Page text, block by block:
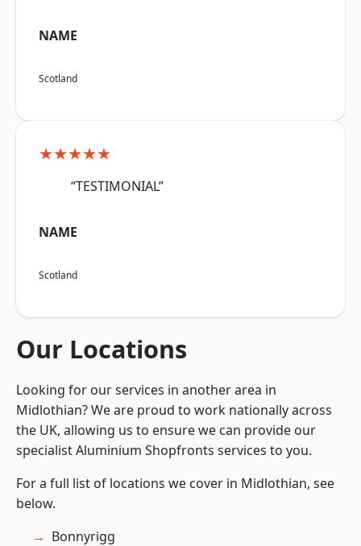
NAME
Scotland
★★★★★
“TESTIMONIAL”
NAME
Scotland
Our Locations
Looking for our services in another area in
Midlothian? We are proud to work nationally across
the UK, allowing us to ensure we can provide our
specialist Aluminium Shopfronts services to you.
For a full list of locations we cover in Midlothian, see
below.
Bonnyrigg